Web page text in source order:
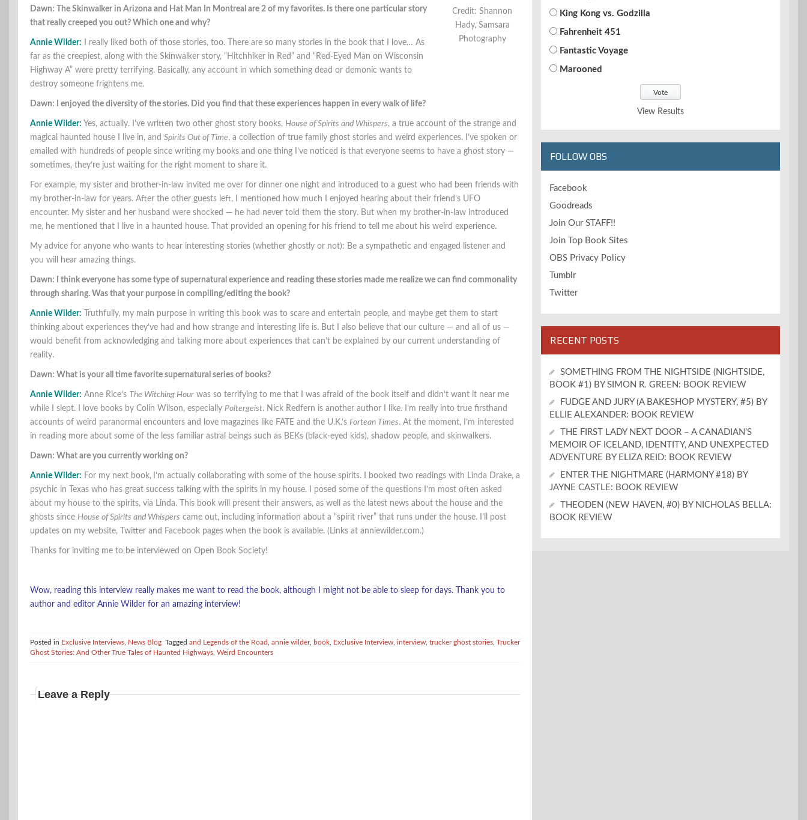
Credit: Shannon
Hady, Samsara
Photography
Dawn: The Skinwalker in Arizona and Hat Man In Montreal are 2 of my favorites. Is there one particular story
that really creeped you out? Which one and why?
Annie Wilder:
I really liked both of those stories, too. There are so many stories in the book that I love… As
far as the creepiest, along with the Skinwalker story, “Hitchhiker in Red” and “Red-Eyed Man on Wisconsin
Highway A” were pretty terrifying. Basically, any account in which something dead or demonic wants to
destroy someone frightens me.
Dawn: I enjoyed the diversity of the stories. Did you find that these experiences happen in every walk of life?
Annie Wilder: Yes, actually. I’ve written two other ghost story books, House of Spirits and Whispers, a true account of the strange and
magical haunted house I live in, and Spirits Out of Time, a collection of true family ghost stories and weird experiences. I’ve spoken or
emailed with hundreds of people since writing my books and one thing I’ve noticed is that everyone seems to have a ghost story —
sometimes, they’re just waiting for the right moment to share it.
For example, my sister and brother-in-law invited me over for dinner one night and introduced to a guest who had been friends with
my brother-in-law for years. After the other guests left, I mentioned how much I enjoyed hearing about their friend’s UFO
encounter. My sister and her husband were shocked — he had never told them the story. But when my brother-in-law introduced
me, he mentioned that I live in a haunted house. That provided an opening for his friend to tell me about his weird experience.
My advice for anyone who wants to hear interesting stories (whether ghostly or not): Be a sympathetic and engaged listener and
you will hear amazing things.
Dawn: I think everyone has some type of supernatural experience and reading these stories made me realize we can find commonality
through sharing. Was that your purpose in compiling/editing the book?
Annie Wilder: Truthfully, my main purpose in writing this book was to scare and entertain people, and maybe get them to start
thinking about experiences they’ve had and how strange and interesting life is. But I also believe that our culture — and all of us —
would benefit from acknowledging and talking more about experiences that can’t be explained by our current understanding of
reality.
Dawn: What is your all time favorite supernatural series of books?
Annie Wilder: Anne Rice’s The Witching Hour was so terrifying to me that I was afraid of the book itself and didn’t want it near me
while I slept. I love books by Colin Wilson, especially Poltergeist. Nick Redfern is another author I like. I’m really into true firsthand
accounts of weird paranormal encounters and love magazines like FATE and the U.K.’s Fortean Times. At the moment, I’m interested
in reading more about some of the less familiar astral beings such as BEKs (black-eyed kids), shadow people, and skinwalkers.
Dawn: What are you currently working on?
Annie Wilder: For my next book, I’m actually collaborating with some of the house spirits. I booked two readings with Linda Drake, a
psychic in Texas who has great success talking with the spirits in my house. I posed some of the questions I’m most often asked
about my house to the spirits, via Linda. This book will present their answers, as well as the latest news about the house and the
ghosts since House of Spirits and Whispers came out, including information about a “spirit river” that runs under the house. I’ll post
updates on my website, Twitter and Facebook pages when the book is available. (Links at anniewilder.com.)
Thanks for inviting me to be interviewed on Open Book Society!
Wow, reading this interview really makes me want to read the book, although I might not be able to sleep for days. Thank you to
author and editor Annie Wilder for an amazing interview!
Posted in Exclusive Interviews News Blog Tagged and Legends of the Road annie wilder, book Exclusive Interview interview trucker ghost stories Trucker
Ghost Stories: And Other True Tales of Haunted Highways Weird Encounters
Leave a Reply
King Kong vs. Godzilla
Fahrenheit 451
Fantastic Voyage
Marooned
View Results
FOLLOW OBS
Facebook
Goodreads
Join Our STAFF!!
Join Top Book Sites
OBS Privacy Policy
Tumblr
Twitter
RECENT POSTS
SOMETHING FROM THE NIGHTSIDE (NIGHTSIDE,
BOOK #1) BY SIMON R. GREEN: BOOK REVIEW
FUDGE AND JURY (A BAKESHOP MYSTERY, #5) BY
ELLIE ALEXANDER: BOOK REVIEW
THE FIRST LADY NEXT DOOR – A CANADIAN’S
MEMOIR OF ICELAND, IDENTITY, AND UNEXPECTED
ADVENTURE BY ELIZA REID: BOOK REVIEW
ENTER THE NIGHTMARE (HARMONY #18) BY
JAYNE CASTLE: BOOK REVIEW
THEODEN (NEW HAVEN, #0) BY NICHOLAS BELLA:
BOOK REVIEW